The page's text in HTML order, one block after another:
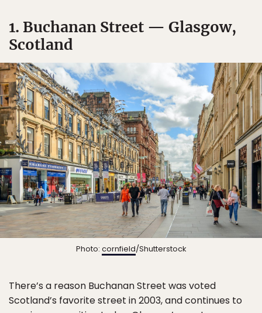
1. Buchanan Street — Glasgow,
Scotland
Photo: cornfield/Shutterstock
There’s a reason Buchanan Street was voted
Scotland’s favorite street in 2003, and continues to